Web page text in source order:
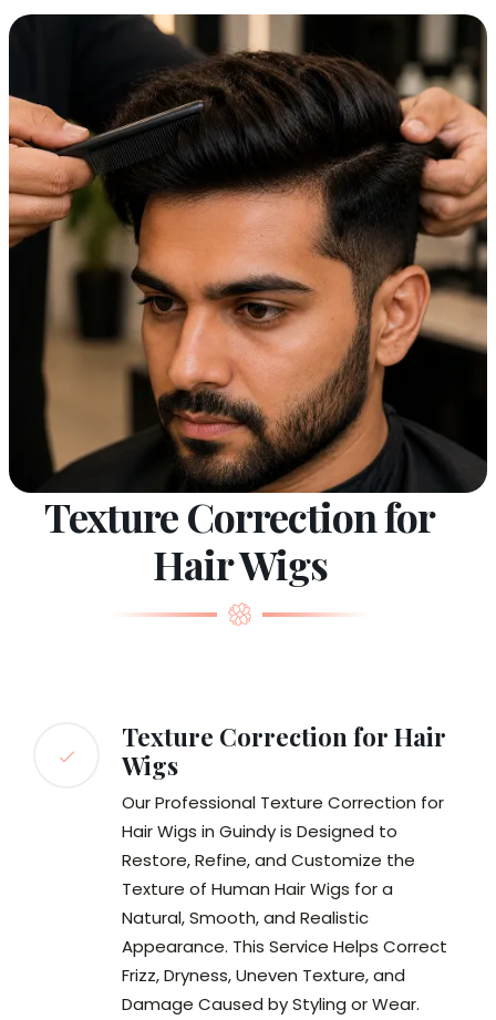
Texture Correction for
Hair Wigs
Texture Correction for Hair
Wigs
Our Professional Texture Correction for
Hair Wigs in Guindy is Designed to
Restore, Refine, and Customize the
Texture of Human Hair Wigs for a
Natural, Smooth, and Realistic
Appearance. This Service Helps Correct
Frizz, Dryness, Uneven Texture, and
Damage Caused by Styling or Wear.